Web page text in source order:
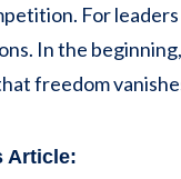
For
In the
freedom
Article: